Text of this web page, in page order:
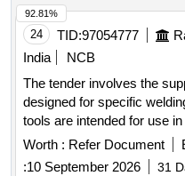
24 TID:97054777
India
NCB
The tender involves the
designed for specific
tools are intended for use
ensuring high performance
HAMMER
Worth : Refer Document
:10 September 2026 31
92.81%